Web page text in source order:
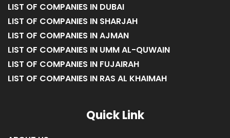
LIST OF COMPANIES IN DUBAI
LIST OF COMPANIES IN SHARJAH
LIST OF COMPANIES IN AJMAN
LIST OF COMPANIES IN UMM AL-QUWAIN
LIST OF COMPANIES IN FUJAIRAH
LIST OF COMPANIES IN RAS AL KHAIMAH
Quick Link